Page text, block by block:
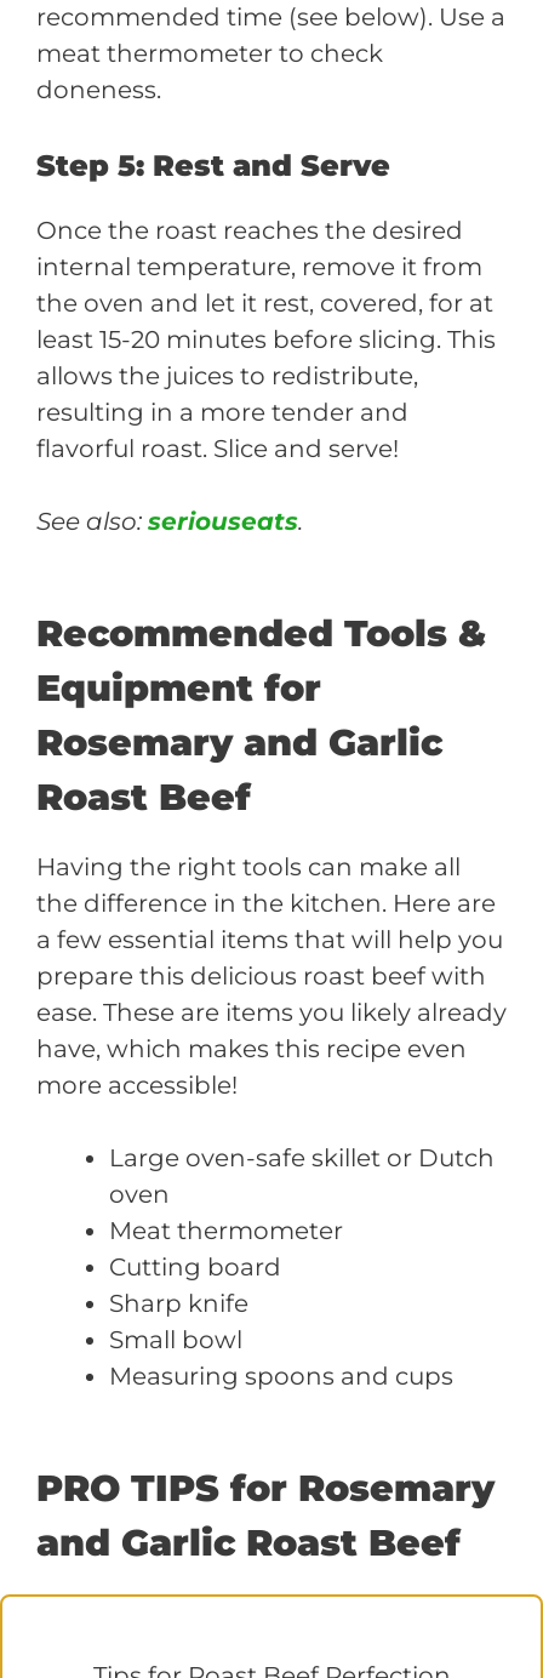
recommended time (see below). Use a
meat thermometer to check
doneness.
Step 5: Rest and Serve
Once the roast reaches the desired
internal temperature, remove it from
the oven and let it rest, covered, for at
least 15-20 minutes before slicing. This
allows the juices to redistribute,
resulting in a more tender and
flavorful roast. Slice and serve!
See also: seriouseats.
Recommended Tools &
Equipment for
Rosemary and Garlic
Roast Beef
Having the right tools can make all
the difference in the kitchen. Here are
a few essential items that will help you
prepare this delicious roast beef with
ease. These are items you likely already
have, which makes this recipe even
more accessible!
Large oven-safe skillet or Dutch
oven
Meat thermometer
Cutting board
Sharp knife
Small bowl
Measuring spoons and cups
PRO TIPS for Rosemary
and Garlic Roast Beef